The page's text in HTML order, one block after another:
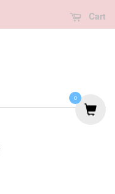
Cart
0